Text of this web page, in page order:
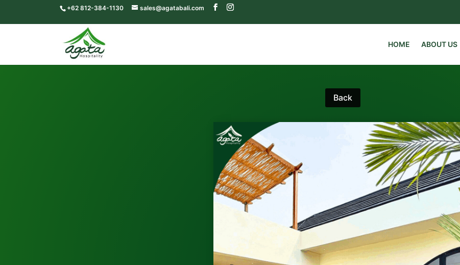
+62 812-384-1130 sales@agatabali.com
HOME ABOUT US
Back